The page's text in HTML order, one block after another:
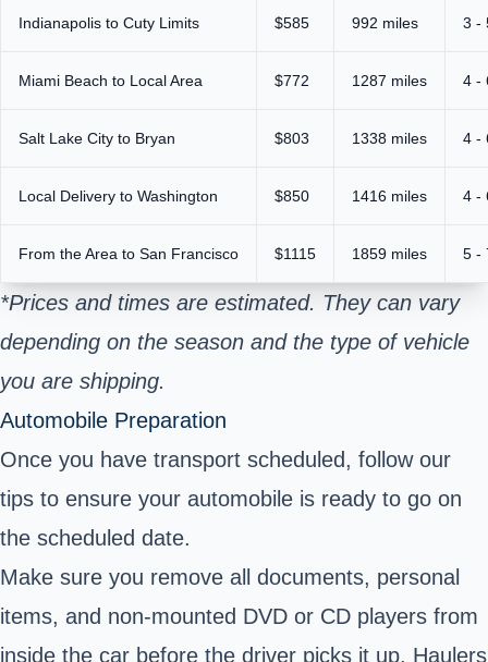
Indianapolis to Cuty Limits $585 992 miles 3 -
Miami Beach to Local Area $772 1287 miles 4 -
Salt Lake City to Bryan $803 1338 miles 4 -
Local Delivery to Washington $850 1416 miles 4 -
From the Area to San Francisco $1115 1859 miles 5 -
*Prices and times are estimated. They can vary
depending on the season and the type of vehicle
you are shipping.
Automobile Preparation
Once you have transport scheduled, follow our
tips to ensure your automobile is ready to go on
the scheduled date.
Make sure you remove all documents, personal
items, and non-mounted DVD or CD players from
inside the car before the driver picks it up. Haulers